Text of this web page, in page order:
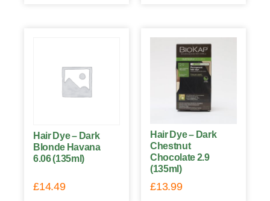
Hair Dye – Dark
Blonde Havana
6.06 (135ml)
£14.49
Hair Dye – Dark
Chestnut
Chocolate 2.9
(135ml)
£13.99